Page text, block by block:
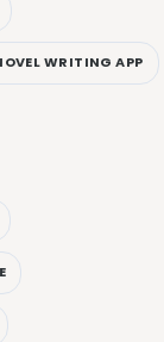
WRITING APP